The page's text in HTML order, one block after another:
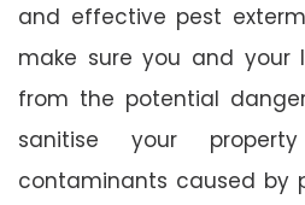
and effective pest
make sure you and your
from the potential
sanitise your
contaminants caused by